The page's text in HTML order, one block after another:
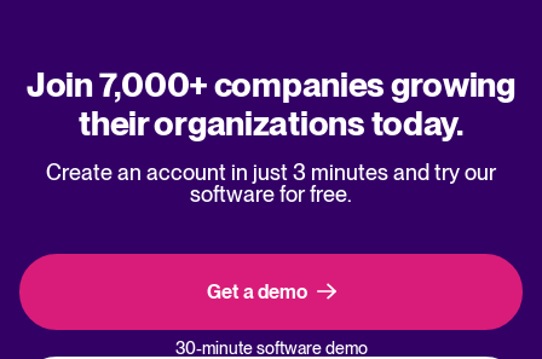
Join 7,000+ companies growing
their organizations today.
Create an account in just 3 minutes and try our
software for free.
Get a demo
30-minute software demo